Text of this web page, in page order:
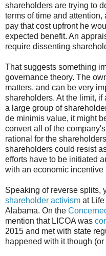
shareholders are trying to
terms of time and
pay that cost upfront he
expected benefit. An
require dissenting
That suggests something
governance theory. The
matters, and can be very
shareholders. At the limit,
a large group of
de minimis value, it might
convert all of the
rational for the
shareholders could resist
efforts have to be initiated
with an economic incentive
Speaking of reverse splits,
shareholder activism at
Alabama. On the
mention that LICOA was
2015 and met with state
happened with it though